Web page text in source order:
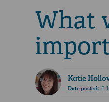
What
Katie
Date posted:6